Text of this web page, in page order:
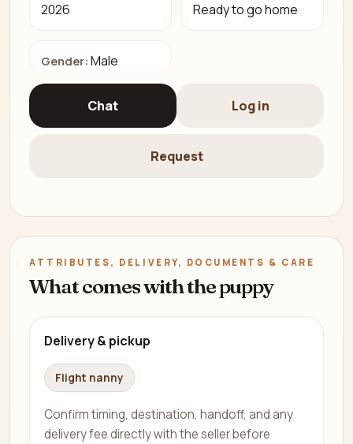
2026
Ready to go home
Gender: Male
Chat Log in
Request
ATTRIBUTES, DELIVERY, DOCUMENTS & CARE
What comes with the puppy
Delivery & pickup
Flight nanny
Confirm timing, destination, handoff, and any
delivery fee directly with the seller before